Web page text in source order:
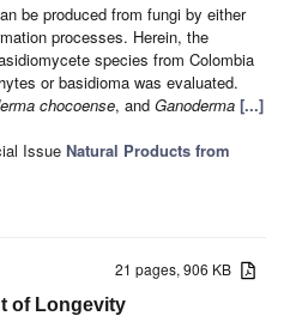
be produced from fungi by either
processes. Herein, the
species from Colombia
or basidioma was evaluated.
chocoense, and Ganoderma [...]
Issue Natural Products from
21 pages, 906 KB
of Longevity